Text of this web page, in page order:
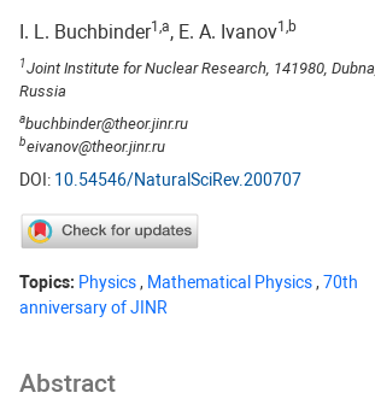
I. L. Buchbinder1,a, E. A. Ivanov1,b
1Joint Institute for Nuclear Research, 141980, Dubna,
Russia
abuchbinder@theor.jinr.ru
beivanov@theor.jinr.ru
DOI: 10.54546/NaturalSciRev.200707
Topics: Physics, Mathematical Physics, 70th
anniversary of JINR
Abstract